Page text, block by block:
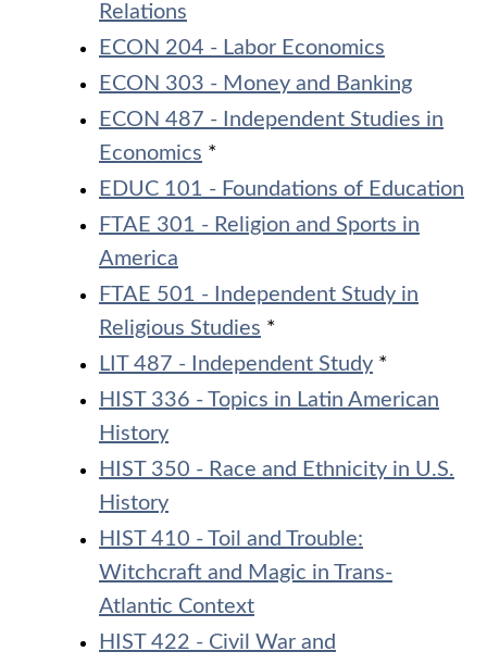
Relations
ECON 204 - Labor Economics
ECON 303 - Money and Banking
ECON 487 - Independent Studies in
Economics *
EDUC 101 - Foundations of Education
FTAE 301 - Religion and Sports in
America
FTAE 501 - Independent Study in
Religious Studies *
LIT 487 - Independent Study *
HIST 336 - Topics in Latin American
History
HIST 350 - Race and Ethnicity in U.S.
History
HIST 410 - Toil and Trouble:
Witchcraft and Magic in Trans-
Atlantic Context
HIST 422 - Civil War and